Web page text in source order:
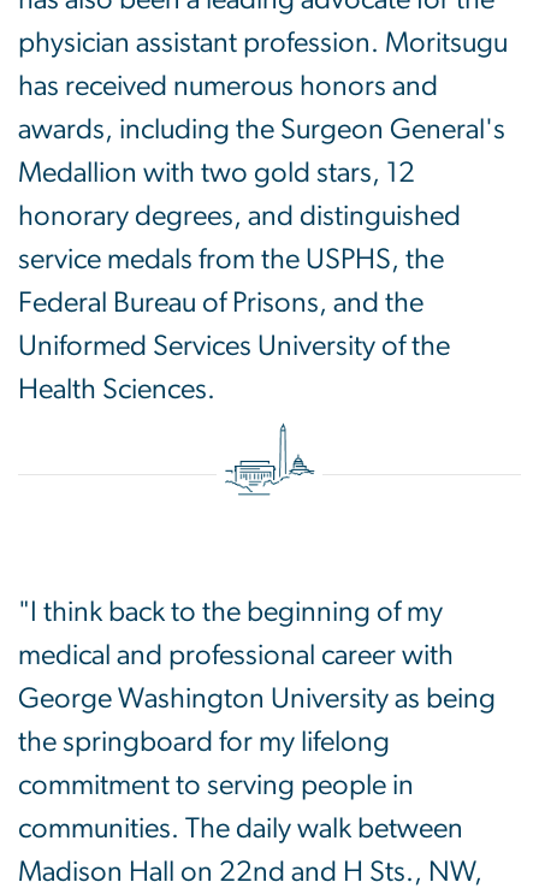
physician assistant profession. Moritsugu
has received numerous honors and
awards, including the Surgeon General's
Medallion with two gold stars, 12
honorary degrees, and distinguished
service medals from the USPHS, the
Federal Bureau of Prisons, and the
Uniformed Services University of the
Health Sciences.
"I think back to the beginning of my
medical and professional career with
George Washington University as being
the springboard for my lifelong
commitment to serving people in
communities. The daily walk between
Madison Hall on 22nd and H Sts., NW,